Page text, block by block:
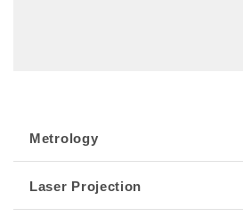
Metrology
Laser Projection